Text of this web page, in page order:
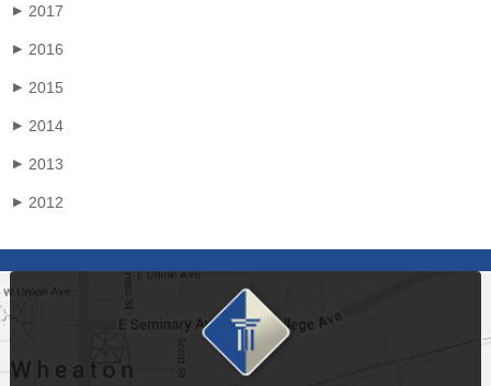
▶ 2017
▶ 2016
▶ 2015
▶ 2014
▶ 2013
▶ 2012